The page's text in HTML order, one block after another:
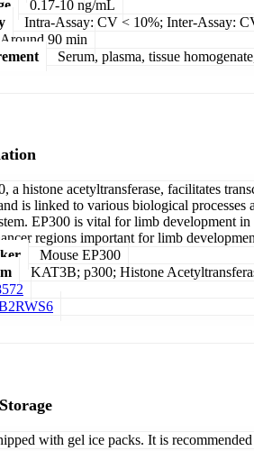
0.17-10 ng/mL
Intra-Assay: CV < 10%; Inter-Assay:
Around 90 min
Serum, plasma, tissue
a histone acetyltransferase, facilitates
is linked to various biological
EP300 is vital for limb development
regions important for limb
Mouse EP300
KAT3B; p300; Histone
with gel ice packs. It is